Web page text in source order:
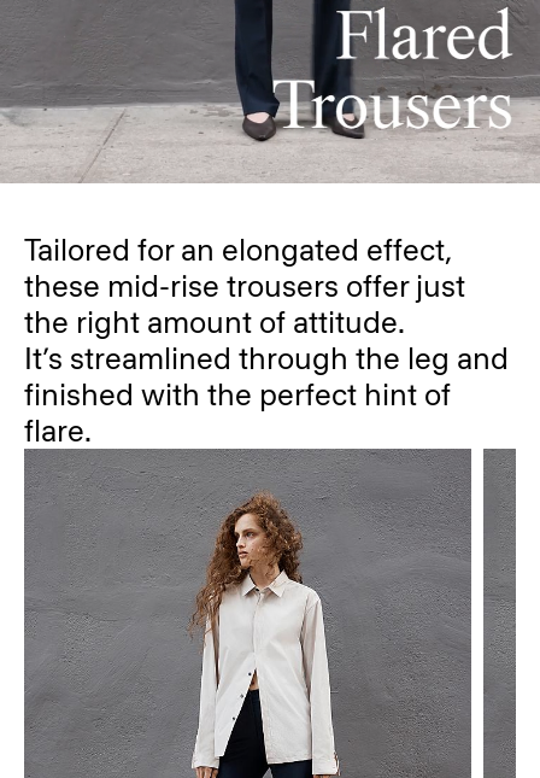
Tailored for an elongated effect,
these mid-rise trousers offer just
the right amount of attitude.
It’s streamlined through the leg and
finished with the perfect hint of
flare.